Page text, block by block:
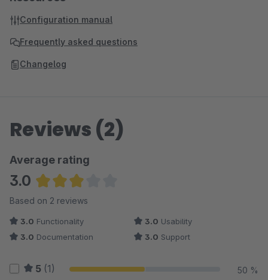
Configuration manual
Frequently asked questions
Changelog
Reviews (2)
Average rating
3.0
Average rating of 3 out of 5 stars
Based on 2 reviews
3.0 Functionality 3.0 Usability
3.0 Documentation 3.0 Support
5 (1) 50 %